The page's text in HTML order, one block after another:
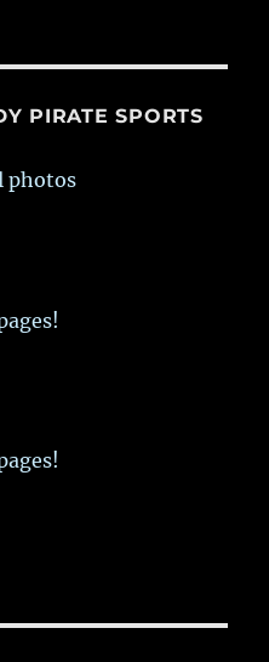
PIRATE SPORTS
photos